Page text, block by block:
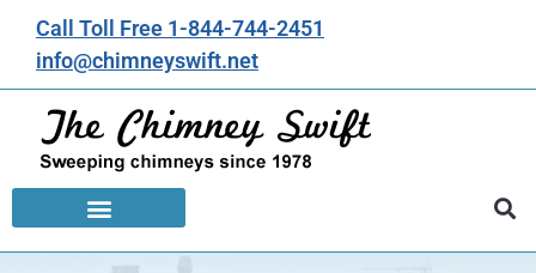
Call Toll Free 1-844-744-2451
info@chimneyswift.net